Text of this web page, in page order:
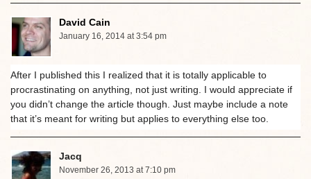
David Cain
January 16, 2014 at 3:54 pm
After I published this I realized that it is totally applicable to
procrastinating on anything, not just writing. I would appreciate if
you didn’t change the article though. Just maybe include a note
that it’s meant for writing but applies to everything else too.
Jacq
November 26, 2013 at 7:10 pm